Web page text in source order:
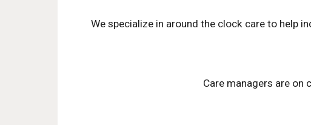
We specialize in around the clock care to help
Care managers are on